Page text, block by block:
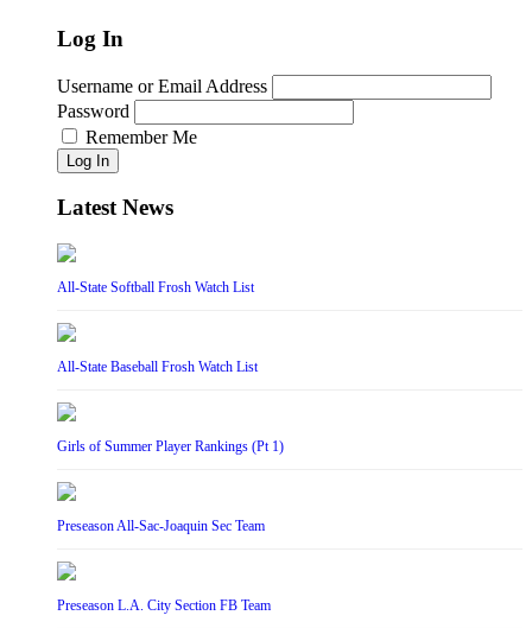
Log In
Username or Email Address
Password
Remember Me
Log In
Latest News
All-State Softball Frosh Watch List
All-State Baseball Frosh Watch List
Girls of Summer Player Rankings (Pt 1)
Preseason All-Sac-Joaquin Sec Team
Preseason L.A. City Section FB Team